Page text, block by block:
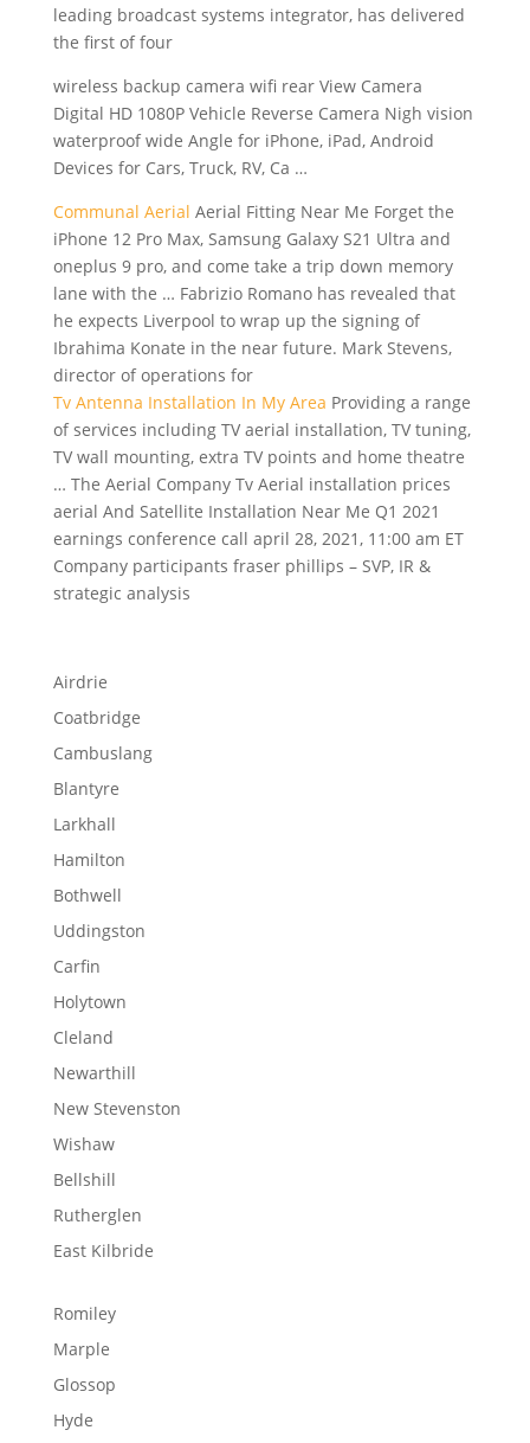
leading broadcast systems integrator, has delivered
the first of four
wireless backup camera wifi rearView Camera
Digital HD 1080P Vehicle Reverse Camera Nigh vision
waterproof wide Angle for iPhone, iPad, Android
Devices for Cars, Truck, RV, Ca …
Communal Aerial Aerial Fitting Near Me Forget the
iPhone 12 Pro Max, Samsung Galaxy S21 Ultra and
oneplus 9 pro, and come take a trip down memory
lane with the … Fabrizio Romano has revealed that
he expects Liverpool to wrap up the signing of
Ibrahima Konate in the near future. Mark Stevens,
director of operations for
Tv Antenna Installation In My Area Providing a range
of services including TV aerial installation, TV tuning,
TV wall mounting, extra TV points and home theatre
… The Aerial Company Tv Aerial installation prices
aerial And Satellite Installation Near Me Q1 2021
earnings conference call april 28, 2021, 11:00 am ET
Company participants fraser phillips – SVP, IR &
strategic analysis
Airdrie
Coatbridge
Cambuslang
Blantyre
Larkhall
Hamilton
Bothwell
Uddingston
Carfin
Holytown
Cleland
Newarthill
New Stevenston
Wishaw
Bellshill
Rutherglen
East Kilbride
Romiley
Marple
Glossop
Hyde